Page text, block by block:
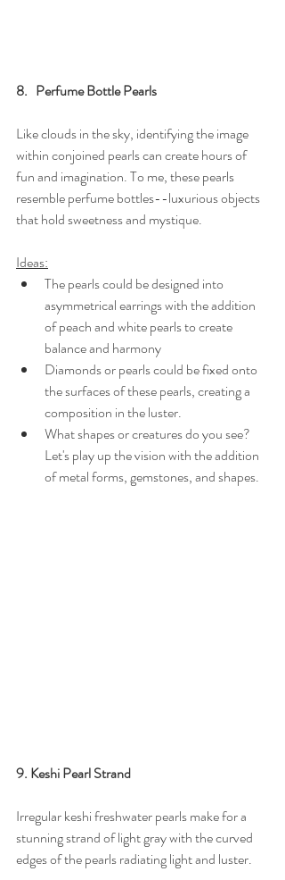
8.   Perfume Bottle Pearls
Like clouds in the sky, identifying the image
within conjoined pearls can create hours of
fun and imagination. To me, these pearls
resemble perfume bottles--luxurious objects
that hold sweetness and mystique.
Ideas:
The pearls could be designed into
asymmetrical earrings with the addition
of peach and white pearls to create
balance and harmony
Diamonds or pearls could be fixed onto
the surfaces of these pearls, creating a
composition in the luster.
What shapes or creatures do you see?
Let's play up the vision with the addition
of metal forms, gemstones, and shapes.
9. Keshi Pearl Strand
Irregular keshi freshwater pearls make for a
stunning strand of light gray with the curved
edges of the pearls radiating light and luster.